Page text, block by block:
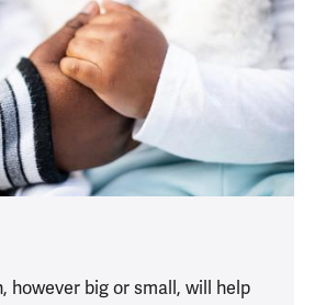
however big or small, will help